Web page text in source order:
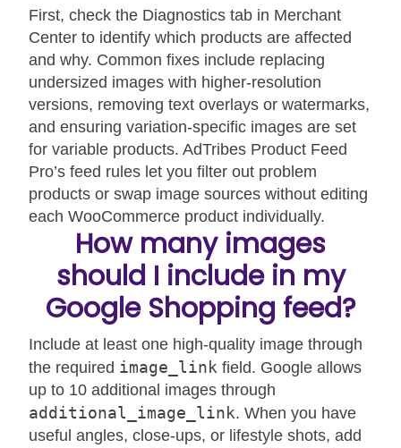
First, check the Diagnostics tab in Merchant
Center to identify which products are affected
and why. Common fixes include replacing
undersized images with higher-resolution
versions, removing text overlays or watermarks,
and ensuring variation-specific images are set
for variable products. AdTribes Product Feed
Pro’s feed rules let you filter out problem
products or swap image sources without editing
each WooCommerce product individually.
How many images
should I include in my
Google Shopping feed?
Include at least one high-quality image through
the required image_link field. Google allows
up to 10 additional images through
additional_image_link. When you have
useful angles, close-ups, or lifestyle shots, add